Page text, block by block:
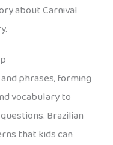
about Carnival
phrases, forming
vocabulary to
Brazilian
that kids can